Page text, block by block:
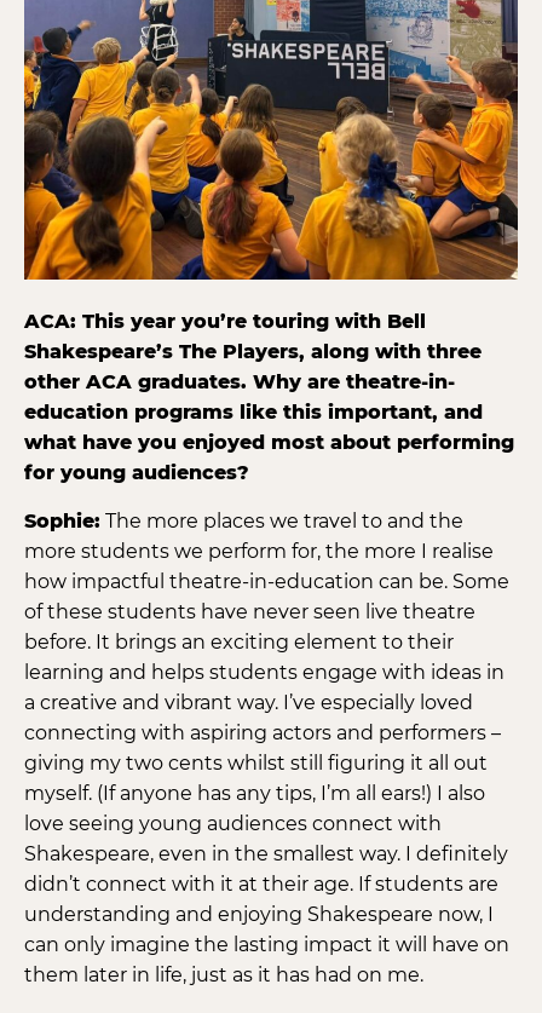
ACA: This year you’re touring with Bell
Shakespeare’s The Players, along with three
other ACA graduates. Why are theatre-in-
education programs like this important, and
what have you enjoyed most about performing
for young audiences?
Sophie: The more places we travel to and the
more students we perform for, the more I realise
how impactful theatre-in-education can be. Some
of these students have never seen live theatre
before. It brings an exciting element to their
learning and helps students engage with ideas in
a creative and vibrant way. I’ve especially loved
connecting with aspiring actors and performers –
giving my two cents whilst still figuring it all out
myself. (If anyone has any tips, I’m all ears!) I also
love seeing young audiences connect with
Shakespeare, even in the smallest way. I definitely
didn’t connect with it at their age. If students are
understanding and enjoying Shakespeare now, I
can only imagine the lasting impact it will have on
them later in life, just as it has had on me.